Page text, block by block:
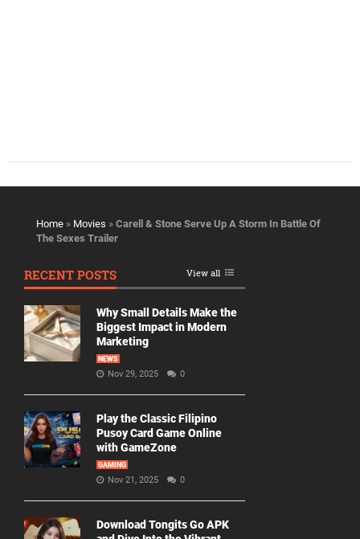
Home » Movies » Carell & Stone Serve Up A Storm In Battle Of
The Sexes Trailer
RECENT POSTS View all
Why Small Details Make the
Biggest Impact in Modern
Marketing
NEWS
Nov 29, 2025 0
Play the Classic Filipino
Pusoy Card Game Online
with GameZone
GAMING
Nov 21, 2025 0
Download Tongits Go APK